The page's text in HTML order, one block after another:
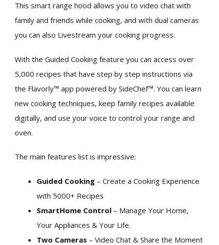
This smart range hood allows you to video chat with
family and friends while cooking, and with dual cameras
you can also Livestream your cooking progress.
With the Guided Cooking feature you can access over
5,000 recipes that have step by step instructions via
the Flavorly™ app powered by SideChef™. You can learn
new cooking techniques, keep family recipes available
digitally, and use your voice to control your range and
oven.
The main features list is impressive:
Guided Cooking – Create a Cooking Experience
with 5000+ Recipes
SmartHome Control – Manage Your Home,
Your Appliances & Your Life.
Two Cameras – Video Chat & Share the Moment